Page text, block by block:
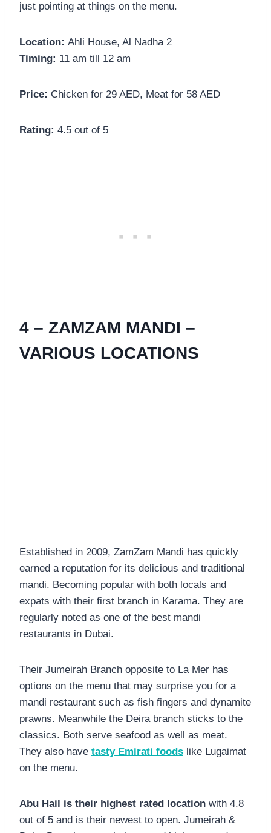
just pointing at things on the menu.
Location: Ahli House, Al Nadha 2
Timing: 11 am till 12 am
Price: Chicken for 29 AED, Meat for 58 AED
Rating: 4.5 out of 5
4 – ZAMZAM MANDI –
VARIOUS LOCATIONS
Established in 2009, ZamZam Mandi has quickly
earned a reputation for its delicious and traditional
mandi. Becoming popular with both locals and
expats with their first branch in Karama. They are
regularly noted as one of the best mandi
restaurants in Dubai.
Their Jumeirah Branch opposite to La Mer has
options on the menu that may surprise you for a
mandi restaurant such as fish fingers and dynamite
prawns. Meanwhile the Deira branch sticks to the
classics. Both serve seafood as well as meat.
They also have tasty Emirati foods like Lugaimat
on the menu.
Abu Hail is their highest rated location with 4.8
out of 5 and is their newest to open. Jumeirah &